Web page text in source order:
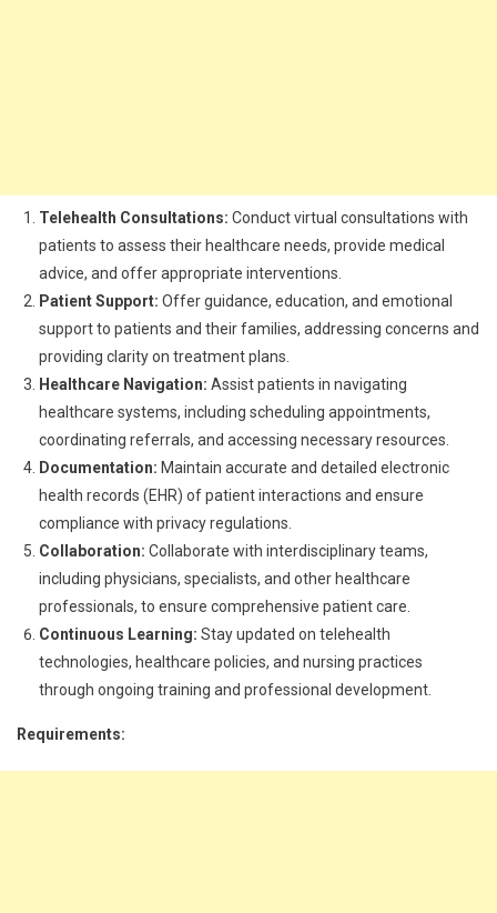
Telehealth Consultations: Conduct virtual consultations with
patients to assess their healthcare needs, provide medical
advice, and offer appropriate interventions.
Patient Support: Offer guidance, education, and emotional
support to patients and their families, addressing concerns and
providing clarity on treatment plans.
Healthcare Navigation: Assist patients in navigating
healthcare systems, including scheduling appointments,
coordinating referrals, and accessing necessary resources.
Documentation: Maintain accurate and detailed electronic
health records (EHR) of patient interactions and ensure
compliance with privacy regulations.
Collaboration: Collaborate with interdisciplinary teams,
including physicians, specialists, and other healthcare
professionals, to ensure comprehensive patient care.
Continuous Learning: Stay updated on telehealth
technologies, healthcare policies, and nursing practices
through ongoing training and professional development.
Requirements: